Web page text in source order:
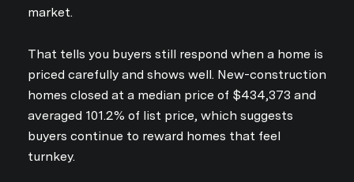
market.
That tells you buyers still respond when a home is
priced carefully and shows well. New-construction
homes closed at a median price of $434,373 and
averaged 101.2% of list price, which suggests
buyers continue to reward homes that feel
turnkey.